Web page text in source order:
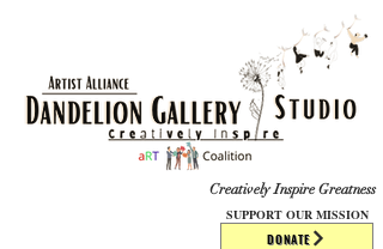
DONATE
Creatively Inspire Greatness
SUPPORT OUR MISSION